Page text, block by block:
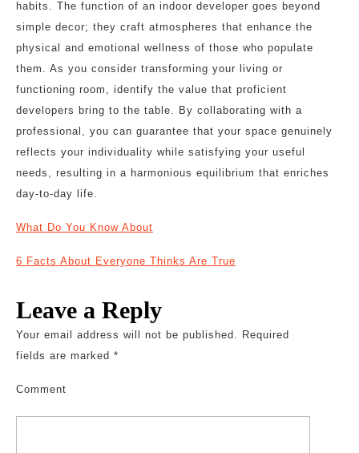
habits. The function of an indoor developer goes beyond
simple decor; they craft atmospheres that enhance the
physical and emotional wellness of those who populate
them. As you consider transforming your living or
functioning room, identify the value that proficient
developers bring to the table. By collaborating with a
professional, you can guarantee that your space genuinely
reflects your individuality while satisfying your useful
needs, resulting in a harmonious equilibrium that enriches
day-to-day life.
What Do You Know About
6 Facts About Everyone Thinks Are True
Leave a Reply
Your email address will not be published. Required
fields are marked *
Comment